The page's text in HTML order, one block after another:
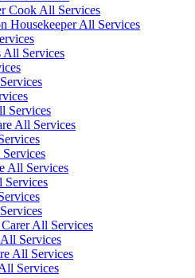
Cook All Services
Housekeeper All Services
All Services
Services
All Services
All Services
Services
All Services
Services
All Services
Services